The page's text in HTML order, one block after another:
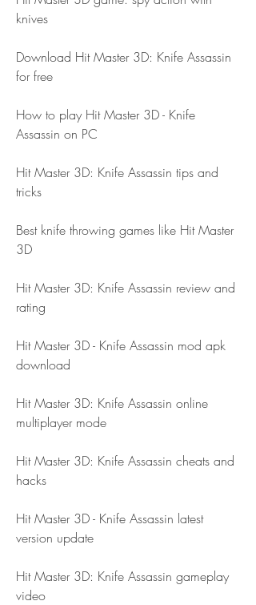
knives
Download Hit Master 3D: Knife Assassin
for free
How to play Hit Master 3D - Knife
Assassin on PC
Hit Master 3D: Knife Assassin tips and
tricks
Best knife throwing games like Hit Master
3D
Hit Master 3D: Knife Assassin review and
rating
Hit Master 3D - Knife Assassin mod apk
download
Hit Master 3D: Knife Assassin online
multiplayer mode
Hit Master 3D: Knife Assassin cheats and
hacks
Hit Master 3D - Knife Assassin latest
version update
Hit Master 3D: Knife Assassin gameplay
video